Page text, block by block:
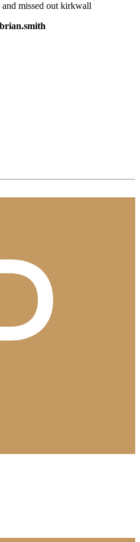
missed out kirkwall